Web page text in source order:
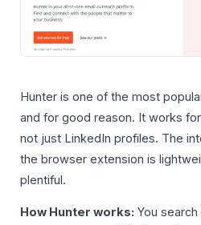
Hunter is one of the most
and for good reason. It works
not just LinkedIn profiles. The
the browser extension is
plentiful.
How Hunter works: You